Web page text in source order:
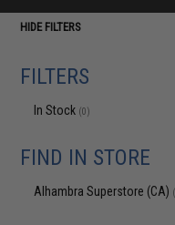
HIDE FILTERS
FILTERS
In Stock (0)
FIND IN STORE
Alhambra Superstore (CA)